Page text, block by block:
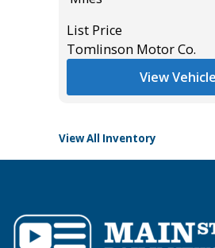
List Price
Tomlinson Motor Co.
View Vehicle
View All Inventory